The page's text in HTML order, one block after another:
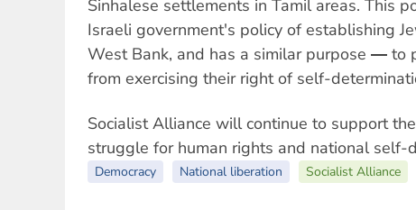
Sinhalese settlements in Tamil areas. This
Israeli government's policy of establishing
West Bank, and has a similar purpose ― to
from exercising their right of self-
Socialist Alliance will continue to support
struggle for human rights and national self-
Democracy National liberation Socialist Alliance